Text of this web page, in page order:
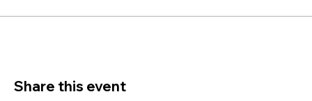
Share this event